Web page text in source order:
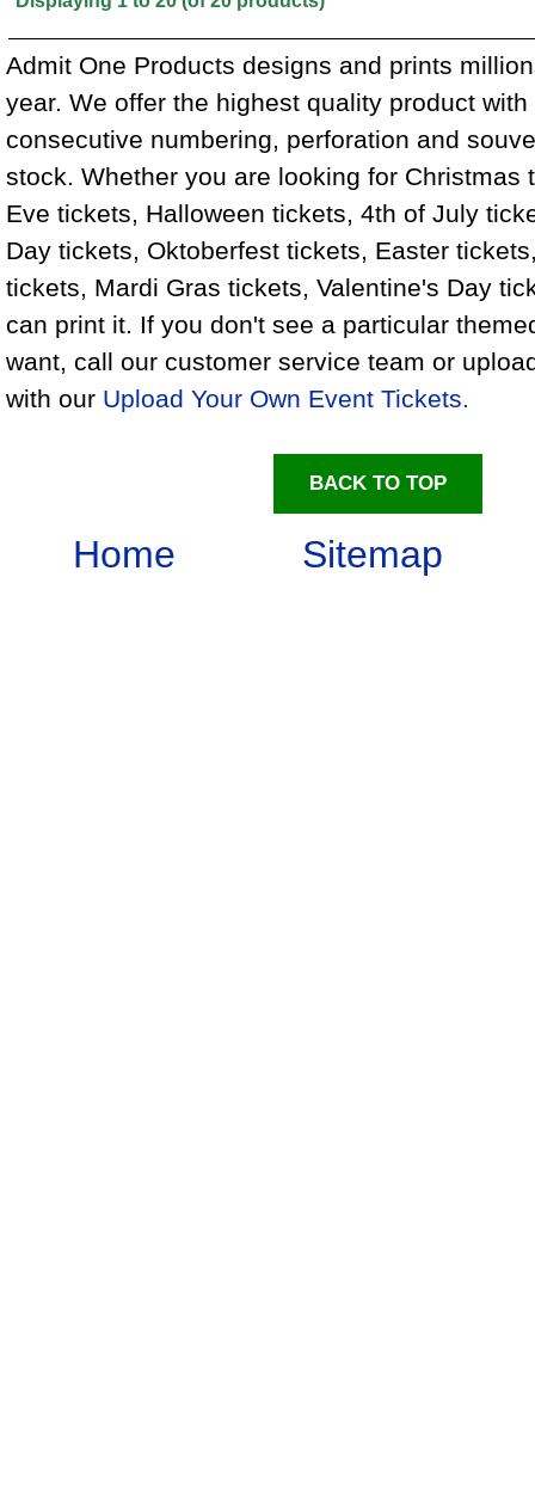
Admit One Products designs and prints
year. We offer the highest quality product
consecutive numbering, perforation and
stock. Whether you are looking for Christmas
Eve tickets, Halloween tickets, 4th of July
Day tickets, Oktoberfest tickets, Easter
tickets, Mardi Gras tickets, Valentine's Day
can print it. If you don't see a particular
want, call our customer service team or
with our Upload Your Own Event Tickets.
BACK TO TOP
Home Sitemap